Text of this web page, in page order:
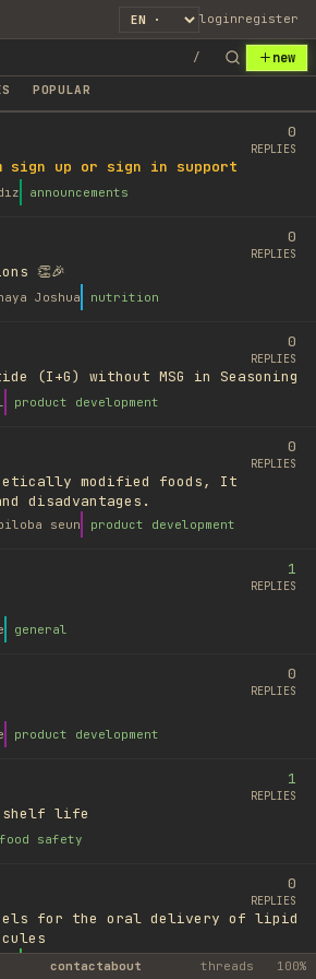
loginregister
/ new
POPULAR
sign up or sign in support
announcements
0
REPLIES
👏🎉
Joshua nutrition
0
REPLIES
(I+G) without MSG in Seasoning
product development
0
REPLIES
modified foods, It
disadvantages.
seun product development
0
REPLIES
general
1
REPLIES
product development
0
REPLIES
shelf life
food safety
1
REPLIES
for the oral delivery of lipid
library
0
REPLIES
contactabout threads 100%